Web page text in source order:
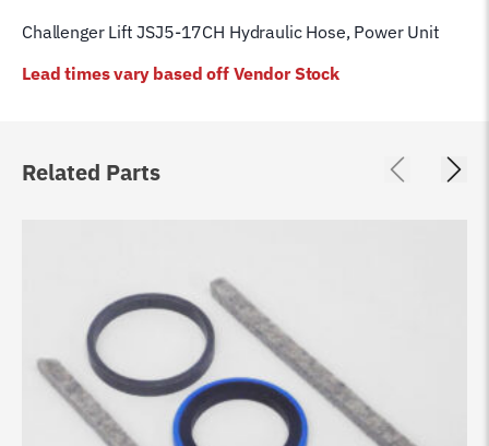
Challenger Lift JSJ5-17CH Hydraulic Hose, Power Unit
Lead times vary based off Vendor Stock
Related Parts